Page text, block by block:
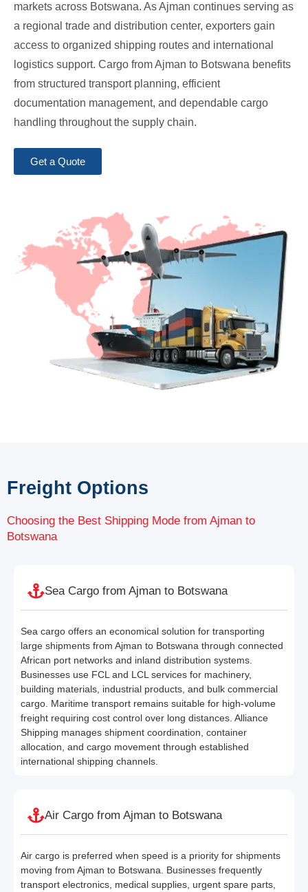
markets across Botswana. As Ajman continues serving as
a regional trade and distribution center, exporters gain
access to organized shipping routes and international
logistics support. Cargo from Ajman to Botswana benefits
from structured transport planning, efficient
documentation management, and dependable cargo
handling throughout the supply chain.
Get a Quote
Freight Options
Choosing the Best Shipping Mode from Ajman to
Botswana
Sea Cargo from Ajman to Botswana
Sea cargo offers an economical solution for transporting
large shipments from Ajman to Botswana through connected
African port networks and inland distribution systems.
Businesses use FCL and LCL services for machinery,
building materials, industrial products, and bulk commercial
cargo. Maritime transport remains suitable for high-volume
freight requiring cost control over long distances. Alliance
Shipping manages shipment coordination, container
allocation, and cargo movement through established
international shipping channels.
Air Cargo from Ajman to Botswana
Air cargo is preferred when speed is a priority for shipments
moving from Ajman to Botswana. Businesses frequently
transport electronics, medical supplies, urgent spare parts,